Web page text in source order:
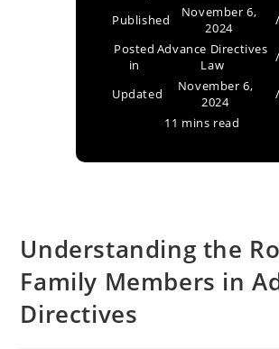
Published
November 6,
2024
Posted
in
Advance Directives
Law
Updated
November 6,
2024
11 mins read
Understanding the
Family Members in
Directives